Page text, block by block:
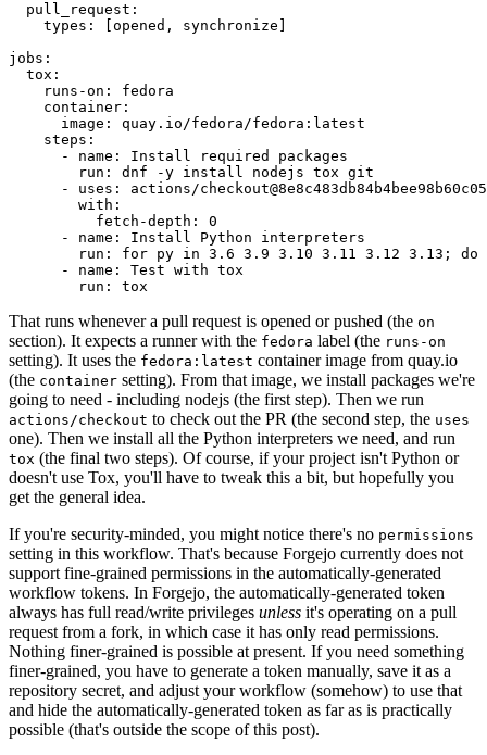
pull_request :
types : [opened , synchronize ]
jobs :
tox :
runs-on :
fedora
container :
image :
quay.io/fedora/fedora:latest
steps :
-
name :
Install required packages
run :
dnf -y install nodejs tox git
-
uses :
actions/
with :
fetch-depth :
0
-
name :
Install Python interpreters
run :
for py in 3.6 3.9 3.10 3.11 3.12 3.13; do
-
name :
Test with tox
run : tox
That runs whenever a pull request is opened or pushed (the on
section). It expects a runner with the fedora label (the runs-on
setting). It uses the fedora:latest container image from quay.io
(the container setting). From that image, we install packages we're
going to need - including nodejs (the first step). Then we run
actions/checkout to check out the PR (the second step, the uses
one). Then we install all the Python interpreters we need, and run
tox (the final two steps). Of course, if your project isn't Python or
doesn't use Tox, you'll have to tweak this a bit, but hopefully you
get the general idea.
If you're security-minded, you might notice there's no permissions
setting in this workflow. That's because Forgejo currently does not
support fine-grained permissions in the automatically-generated
workflow tokens. In Forgejo, the automatically-generated token
always has full read/write privileges unless it's operating on a pull
request from a fork, in which case it has only read permissions.
Nothing finer-grained is possible at present. If you need something
finer-grained, you have to generate a token manually, save it as a
repository secret, and adjust your workflow (somehow) to use that
and hide the automatically-generated token as far as is practically
possible (that's outside the scope of this post).